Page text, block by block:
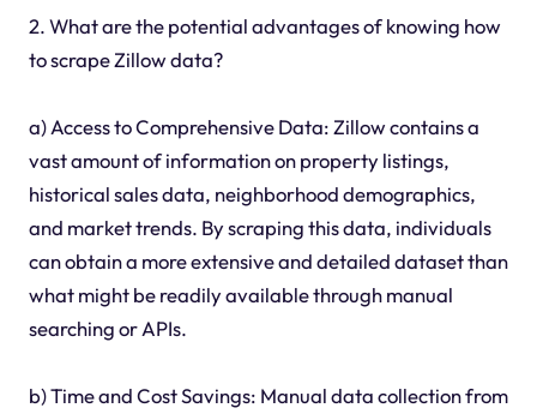
2. What are the potential advantages of knowing how
to scrape Zillow data?
a) Access to Comprehensive Data: Zillow contains a
vast amount of information on property listings,
historical sales data, neighborhood demographics,
and market trends. By scraping this data, individuals
can obtain a more extensive and detailed dataset than
what might be readily available through manual
searching or APIs.
b) Time and Cost Savings: Manual data collection from